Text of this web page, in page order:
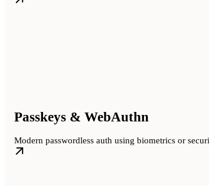
Passkeys & WebAuthn
Modern passwordless auth using biometrics or